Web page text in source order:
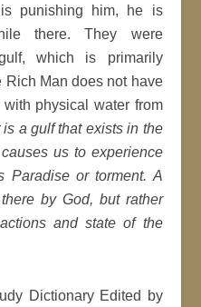
punishing him, he is
there. They were
which is primarily
Man does not have
physical water from
is a gulf that exists in the
us to experience
Paradise or torment. A
by God, but rather
and state of the
Dictionary Edited by